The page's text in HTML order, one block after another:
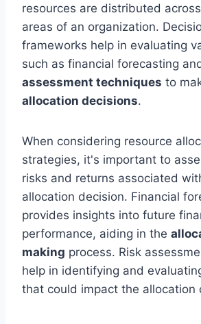
resources are distributed
areas of an organization.
frameworks help in evaluating
such as financial forecasting
assessment techniques to
allocation decisions.
When considering resource
strategies, it's important to
risks and returns associated
allocation decision. Financial
provides insights into future
performance, aiding in the
making process. Risk
help in identifying and
that could impact the allocation